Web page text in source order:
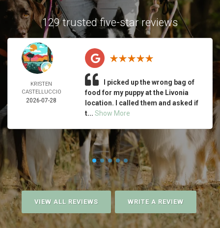
129 trusted five-star reviews
KRISTEN
CASTELLUCCIO
2026-07-28
I picked up the wrong bag of
food for my puppy at the Livonia
location. I called them and asked if
t... Show More
VIEW ALL REVIEWS WRITE A REVIEW